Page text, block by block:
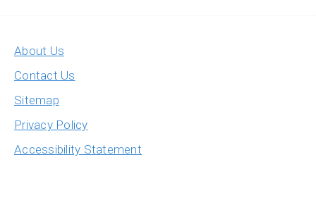
About Us
Contact Us
Sitemap
Privacy Policy
Accessibility Statement